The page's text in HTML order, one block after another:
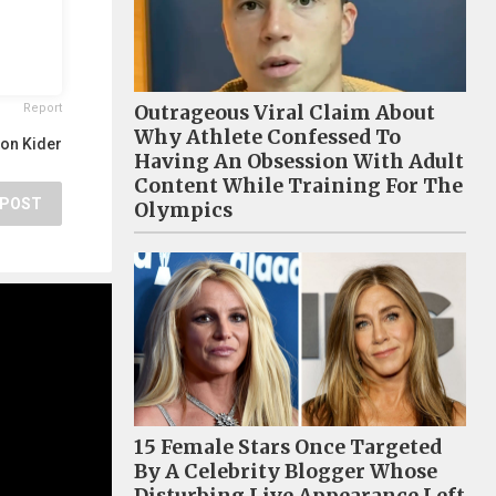
Report
Kider
POST
Outrageous Viral Claim About
Why Athlete Confessed To
Having An Obsession With Adult
Content While Training For The
Olympics
15 Female Stars Once Targeted
By A Celebrity Blogger Whose